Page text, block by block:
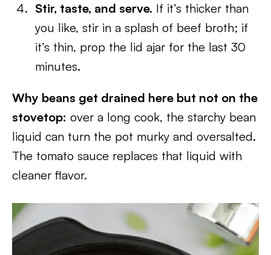
Stir, taste, and serve. If it’s thicker than
you like, stir in a splash of beef broth; if
it’s thin, prop the lid ajar for the last 30
minutes.
Why beans get drained here but not on the
stovetop: over a long cook, the starchy bean
liquid can turn the pot murky and oversalted.
The tomato sauce replaces that liquid with
cleaner flavor.